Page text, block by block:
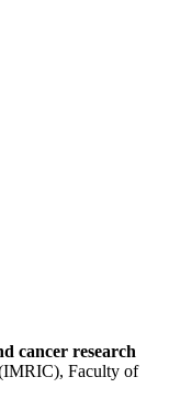
cancer research
Faculty of